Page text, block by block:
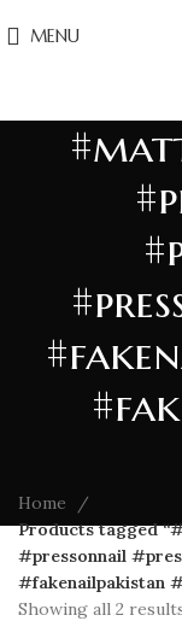
MENU
Home
Products tagged
#pressonnail
#fakenailpakistan
Showing all 2